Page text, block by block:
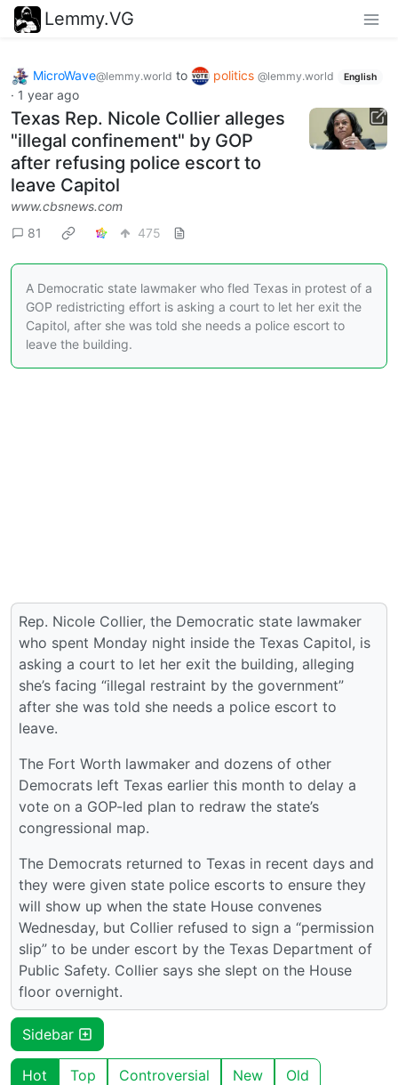
Lemmy.VG
MicroWave@lemmy.world to politics @lemmy.world English
· 1 year ago
Texas Rep. Nicole Collier alleges
"illegal confinement" by GOP
after refusing police escort to
leave Capitol
www.cbsnews.com
81
475
A Democratic state lawmaker who fled Texas in protest of a
GOP redistricting effort is asking a court to let her exit the
Capitol, after she was told she needs a police escort to
leave the building.
Rep. Nicole Collier, the Democratic state lawmaker
who spent Monday night inside the Texas Capitol, is
asking a court to let her exit the building, alleging
she’s facing “illegal restraint by the government”
after she was told she needs a police escort to
leave.
The Fort Worth lawmaker and dozens of other
Democrats left Texas earlier this month to delay a
vote on a GOP-led plan to redraw the state’s
congressional map.
The Democrats returned to Texas in recent days and
they were given state police escorts to ensure they
will show up when the state House convenes
Wednesday, but Collier refused to sign a “permission
slip” to be under escort by the Texas Department of
Public Safety. Collier says she slept on the House
floor overnight.
Sidebar
Hot Top Controversial New Old